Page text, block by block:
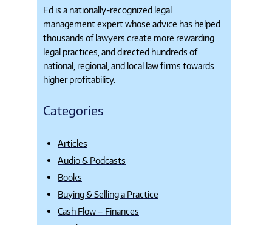
Ed is a nationally-recognized legal
management expert whose advice has helped
thousands of lawyers create more rewarding
legal practices, and directed hundreds of
national, regional, and local law firms towards
higher profitability.
Categories
Articles
Audio & Podcasts
Books
Buying & Selling a Practice
Cash Flow – Finances